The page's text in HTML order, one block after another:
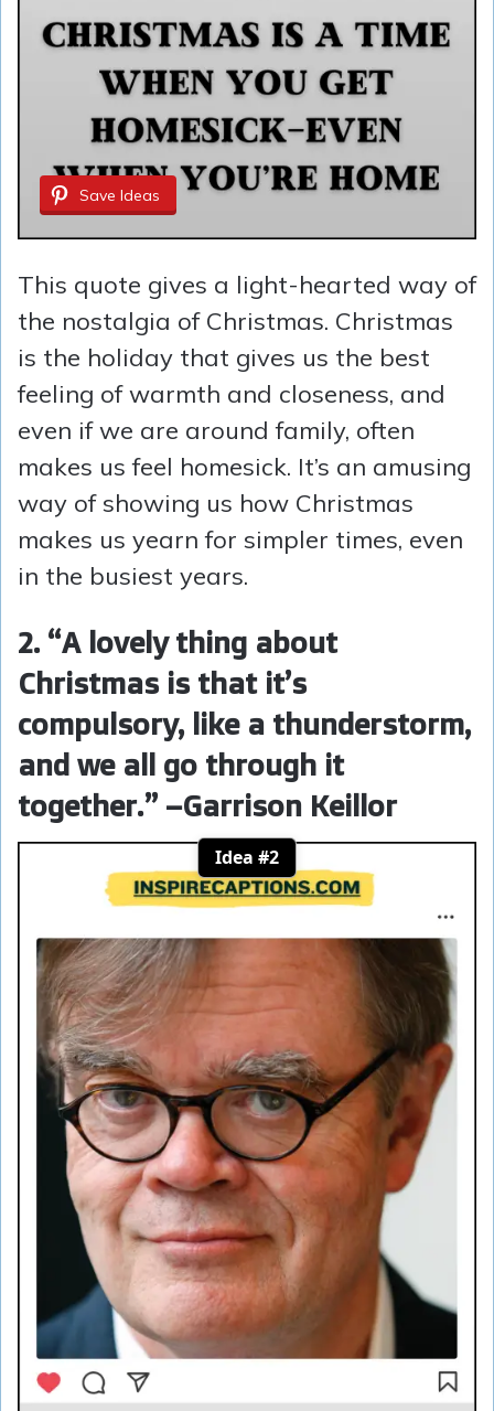
Save Ideas
This quote gives a light-hearted way of
the nostalgia of Christmas. Christmas
is the holiday that gives us the best
feeling of warmth and closeness, and
even if we are around family, often
makes us feel homesick. It’s an amusing
way of showing us how Christmas
makes us yearn for simpler times, even
in the busiest years.
2. “A lovely thing about
Christmas is that it’s
compulsory, like a thunderstorm,
and we all go through it
together.” –Garrison Keillor
Idea #2